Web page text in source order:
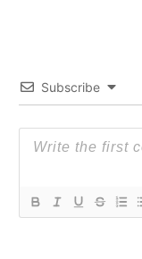
Subscribe